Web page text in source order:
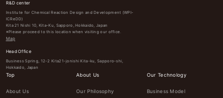
R&D center
Institute for Chemical Reaction Design and Development (WPI-
ICReDD)
Kita 21 Nishi 10, Kita-Ku, Sapporo, Hokkaido, Japan
※Please proceed to this location when visiting our office.
Map
Head Office
Business Spring, 12-2 Kita21-jonishi Kita-ku, Sapporo-shi,
Hokkaido, Japan
Top
About Us
About Us
Our Philosophy
Our Technology
Business Model